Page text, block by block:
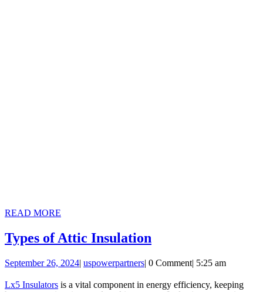
READ MORE
Types of Attic Insulation
Attic
Insulation
September 26, 2024September
2024
| uspowerpartnersuspowerpartners
| 0 Comment| 5:25 am
Lx5 Insulators is a vital component in energy efficiency, keeping